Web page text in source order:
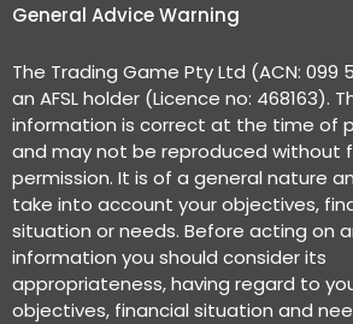
General Advice Warning
The Trading Game Pty Ltd (ACN: 099
an AFSL holder (Licence no: 468163).
information is correct at the time of
and may not be reproduced without
permission. It is of a general nature
take into account your objectives,
situation or needs. Before acting on
information you should consider its
appropriateness, having regard to
objectives, financial situation and